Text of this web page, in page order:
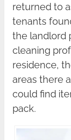
returned to
tenants
the landlord
cleaning
residence,
areas there
could find
pack.